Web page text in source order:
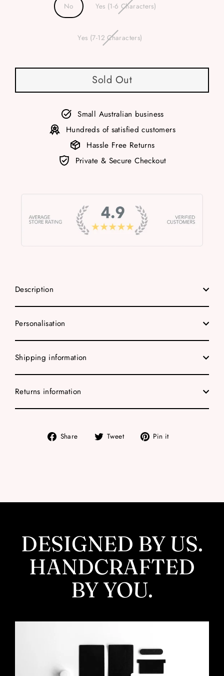
No Yes (1-6 Characters)
Yes (7-12 Characters)
Sold Out
Small Australian business
Hundreds of satisfied customers
Hassle Free Returns
Private & Secure Checkout
Description
Personalisation
Shipping information
Returns information
Share
Share Tweet
Tweet Pin it
DESIGNED BY US.
HANDCRAFTED
BY YOU.